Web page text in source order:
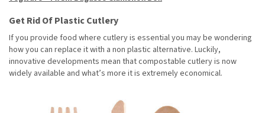
Get Rid Of Plastic Cutlery
If you provide food where cutlery is essential you may be wondering
how you can replace it with a non plastic alternative. Luckily,
innovative developments mean that compostable cutlery is now
widely available and what’s more it is extremely economical.